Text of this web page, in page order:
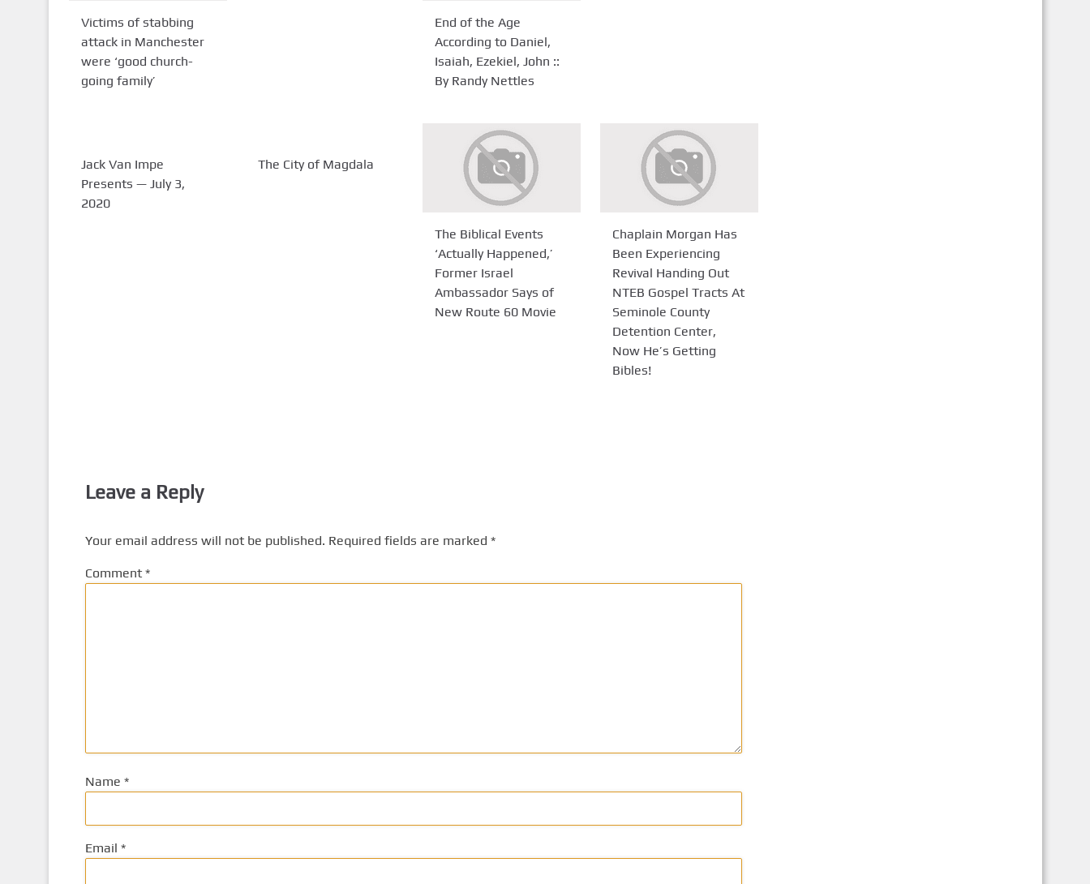
Victims of stabbing
attack in Manchester
were ‘good church-
going family’
End of the Age
According to Daniel,
Isaiah, Ezekiel, John ::
By Randy Nettles
Jack Van Impe
Presents — July 3,
2020
The City of Magdala
The Biblical Events
‘Actually Happened,’
Former Israel
Ambassador Says of
New Route 60 Movie
Chaplain Morgan Has
Been Experiencing
Revival Handing Out
NTEB Gospel Tracts At
Seminole County
Detention Center,
Now He’s Getting
Bibles!
Leave a Reply
Your email address will not be published. Required fields are marked *
Comment *
Name *
Email *